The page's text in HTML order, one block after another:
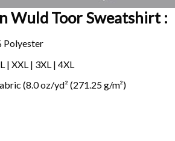
Wuld Toor Sweatshirt :
Polyester
| XXL | 3XL | 4XL
(8.0 oz/yd² (271.25 g/m²)